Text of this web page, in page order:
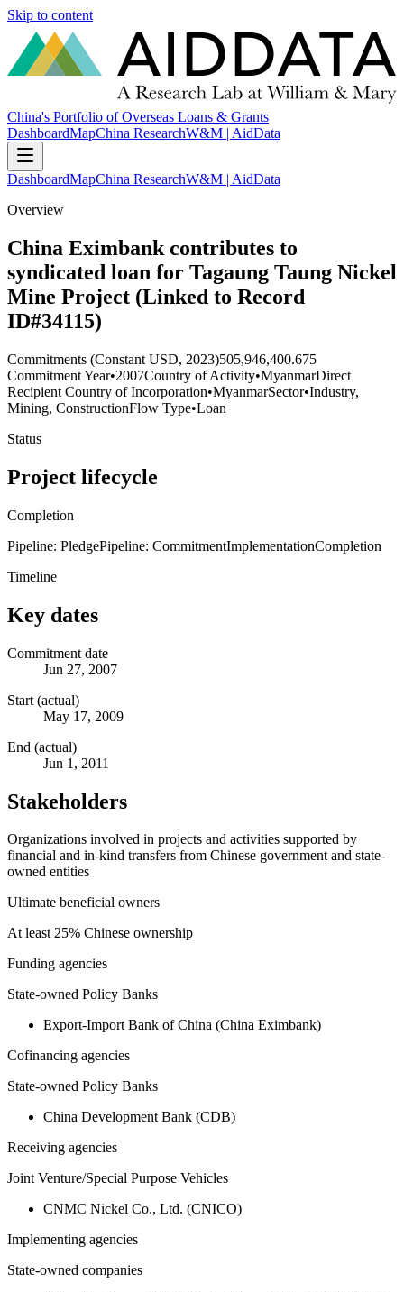
Skip to content
China's Portfolio of Overseas Loans & Grants
DashboardMapChina ResearchW&M | AidData
DashboardMapChina ResearchW&M | AidData
Overview
China Eximbank contributes to
syndicated loan for Tagaung Taung Nickel
Mine Project (Linked to Record
ID#34115)
Commitments (Constant USD, 2023)505,946,400.675
Commitment Year•2007Country of Activity•MyanmarDirect
Recipient Country of Incorporation•MyanmarSector•Industry,
Mining, ConstructionFlow Type•Loan
Status
Project lifecycle
Completion
Pipeline: PledgePipeline: CommitmentImplementationCompletion
Timeline
Key dates
Commitment date
Jun 27, 2007
Start (actual)
May 17, 2009
End (actual)
Jun 1, 2011
Stakeholders
Organizations involved in projects and activities supported by
financial and in-kind transfers from Chinese government and state-
owned entities
Ultimate beneficial owners
At least 25% Chinese ownership
Funding agencies
State-owned Policy Banks
Export-Import Bank of China (China Eximbank)
Cofinancing agencies
State-owned Policy Banks
China Development Bank (CDB)
Receiving agencies
Joint Venture/Special Purpose Vehicles
CNMC Nickel Co., Ltd. (CNICO)
Implementing agencies
State-owned companies